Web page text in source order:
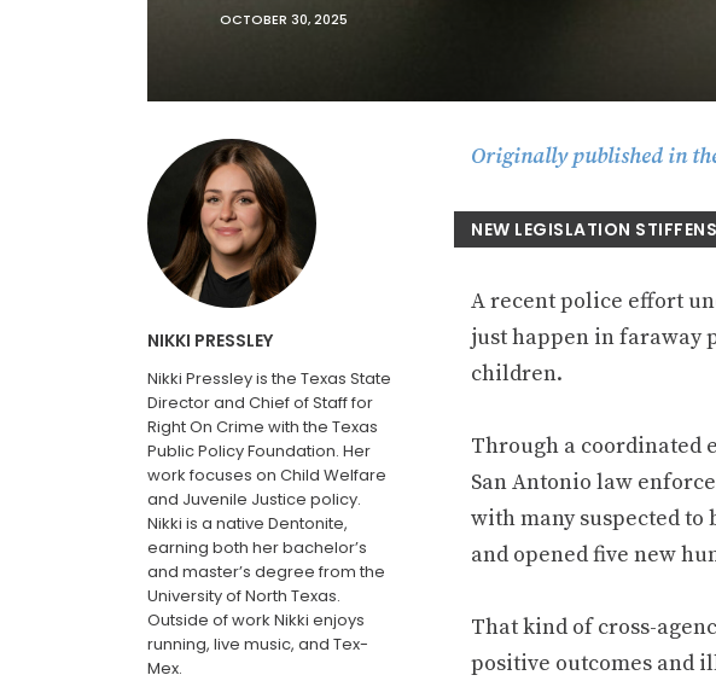
OCTOBER 30, 2025
NIKKI PRESSLEY
Nikki Pressley is the Texas State
Director and Chief of Staff for
Right On Crime with the Texas
Public Policy Foundation. Her
work focuses on Child Welfare
and Juvenile Justice policy.
Nikki is a native Dentonite,
earning both her bachelor’s
and master’s degree from the
University of North Texas.
Outside of work Nikki enjoys
running, live music, and Tex-
Mex.
Originally published in
NEW LEGISLATION
A recent police effort
just happen in faraway
children.
Through a coordinated
San Antonio law
with many suspected
and opened five new
That kind of cross-
positive outcomes and